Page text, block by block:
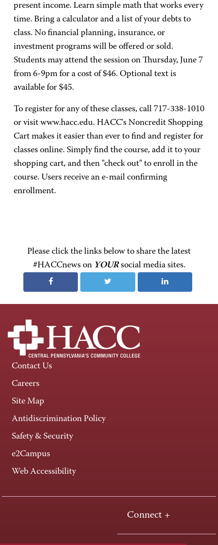
present income. Learn simple math that works every
time. Bring a calculator and a list of your debts to
class. No financial planning, insurance, or
investment programs will be offered or sold.
Students may attend the session on Thursday, June 7
from 6-9pm for a cost of $46. Optional text is
available for $45.
To register for any of these classes, call 717-338-1010
or visit www.hacc.edu. HACC's Noncredit Shopping
Cart makes it easier than ever to find and register for
classes online. Simply find the course, add it to your
shopping cart, and then "check out" to enroll in the
course. Users receive an e-mail confirming
enrollment.
Please click the links below to share the latest
#HACCnews on YOURsocial media sites.
Contact Us
Careers
Site Map
Antidiscrimination Policy
Safety & Security
e2Campus
Web Accessibility
Connect +